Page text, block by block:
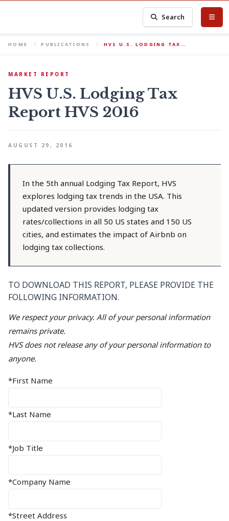
Search
HOME PUBLICATIONS HVS U.S. LODGING TAX…
MARKET REPORT
HVS U.S. Lodging Tax
Report HVS 2016
AUGUST 29, 2016
In the 5th annual Lodging Tax Report, HVS
explores lodging tax trends in the USA. This
updated version provides lodging tax
rates/collections in all 50 US states and 150 US
cities, and estimates the impact of Airbnb on
lodging tax collections.
TO DOWNLOAD THIS REPORT, PLEASE PROVIDE THE
FOLLOWING INFORMATION.
We respect your privacy. All of your personal information
remains private.
HVS does not release any of your personal information to
anyone.
*First Name
*Last Name
*Job Title
*Company Name
*Street Address